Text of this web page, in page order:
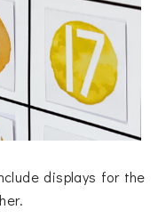
displays for the